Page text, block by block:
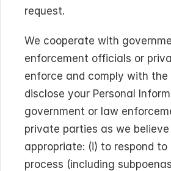
request.
We cooperate with
enforcement officials or
enforce and comply with the
disclose your Personal
government or law
private parties as we
appropriate: (i) to respond to
process (including